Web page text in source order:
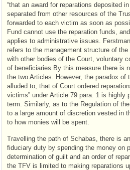
“that an award for reparations deposited
separated from other resources of the
forwarded to each victim as soon as
Fund cannot use the reparation funds,
applies to administrative issues.
refers to the management structure of
with other bodies of the Court, voluntary
of beneficiaries By this measure there is
the two Articles. However, the paradox of
alluded to, that of Court ordered
victims” under Article 79 para. 1 is highly
term. Similarly, as to the Regulation of
to a large amount of discretion vested in
to how monies will be spent.
Travelling the path of Schabas, there is
fiduciary duty by spending the money on
determination of guilt and an order of
the TFV is limited to making reparations